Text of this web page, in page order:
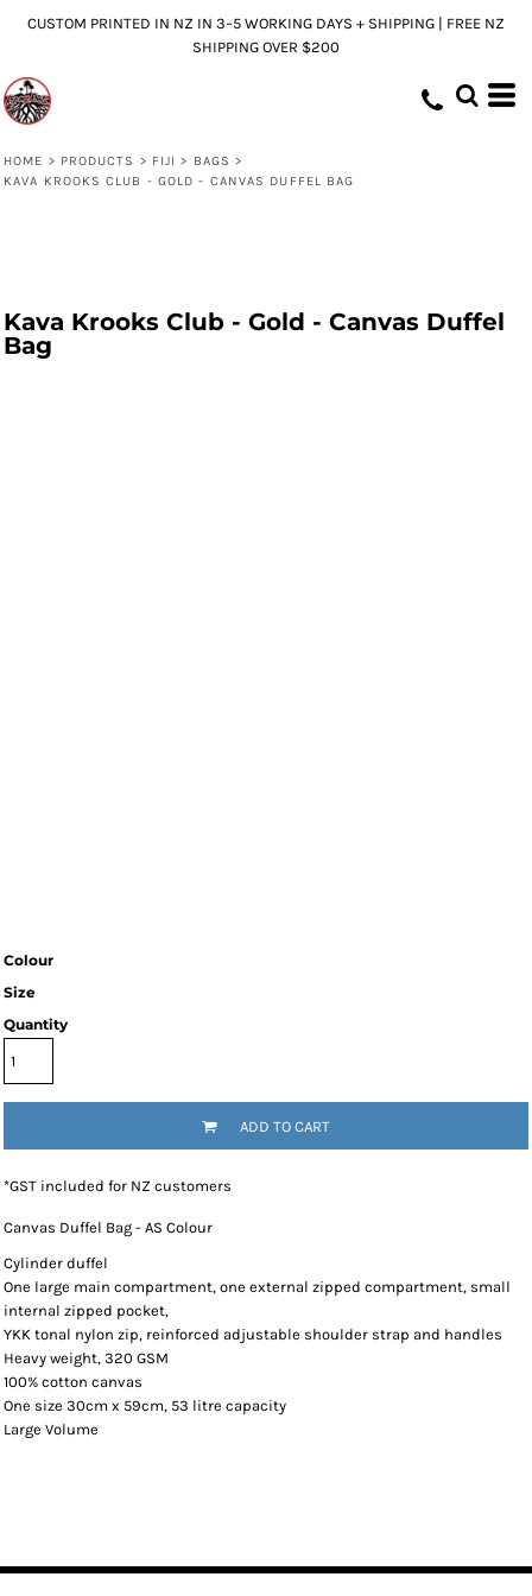
CUSTOM PRINTED IN NZ IN 3–5 WORKING DAYS + SHIPPING | FREE NZ
SHIPPING OVER $200
HOME > PRODUCTS > FIJI > BAGS >
KAVA KROOKS CLUB - GOLD - CANVAS DUFFEL BAG
Kava Krooks Club - Gold - Canvas Duffel
Bag
Colour
Size
Quantity
ADD TO CART
*GST included for NZ customers
Canvas Duffel Bag - AS Colour
Cylinder duffel
One large main compartment, one external zipped compartment, small
internal zipped pocket,
YKK tonal nylon zip, reinforced adjustable shoulder strap and handles
Heavy weight, 320 GSM
100% cotton canvas
One size 30cm x 59cm, 53 litre capacity
Large Volume